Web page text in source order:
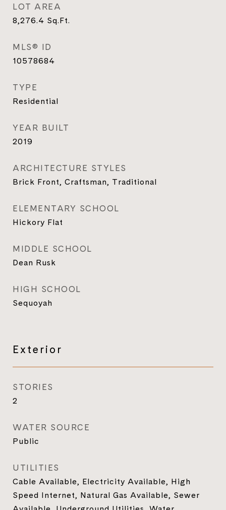
LOT AREA
8,276.4 Sq.Ft.
MLS® ID
10578684
TYPE
Residential
YEAR BUILT
2019
ARCHITECTURE STYLES
Brick Front, Craftsman, Traditional
ELEMENTARY SCHOOL
Hickory Flat
MIDDLE SCHOOL
Dean Rusk
HIGH SCHOOL
Sequoyah
Exterior
STORIES
2
WATER SOURCE
Public
UTILITIES
Cable Available, Electricity Available, High
Speed Internet, Natural Gas Available, Sewer